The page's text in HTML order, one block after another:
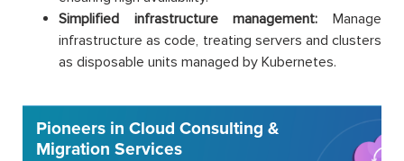
Simplified infrastructure management: Manage
infrastructure as code, treating servers and clusters
as disposable units managed by Kubernetes.
Pioneers in Cloud Consulting &
Migration Services